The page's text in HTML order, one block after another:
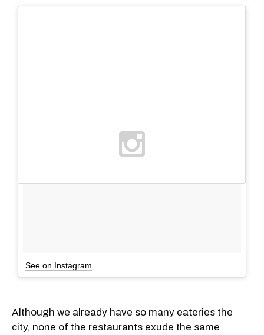
See on Instagram
Although we already have so many eateries the
city, none of the restaurants exude the same